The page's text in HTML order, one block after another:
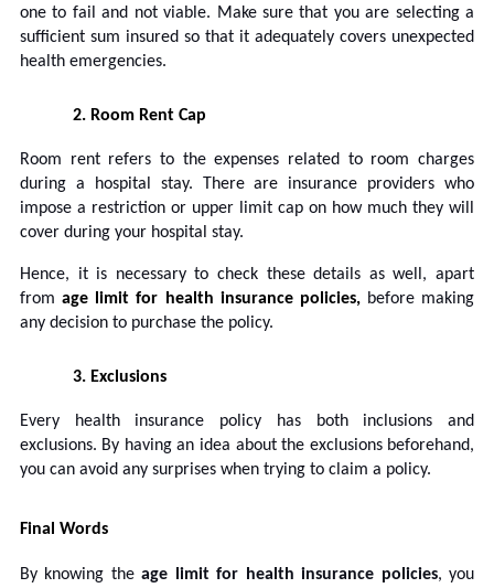
one to fail and not viable. Make sure that you are selecting a
sufficient sum insured so that it adequately covers unexpected
health emergencies.
2. Room Rent Cap
Room rent refers to the expenses related to room charges
during a hospital stay. There are insurance providers who
impose a restriction or upper limit cap on how much they will
cover during your hospital stay.
Hence, it is necessary to check these details as well, apart
fromage limit for health insurance policies, before making
any decision to purchase the policy.
3. Exclusions
Every health insurance policy has both inclusions and
exclusions. By having an idea about the exclusions beforehand,
you can avoid any surprises when trying to claim a policy.
Final Words
By knowing theage limit for health insurance policies, you